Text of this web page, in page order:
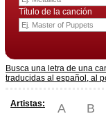
Título de la canción
Busca una letra de una
traducidas al español, al
Artistas: A B